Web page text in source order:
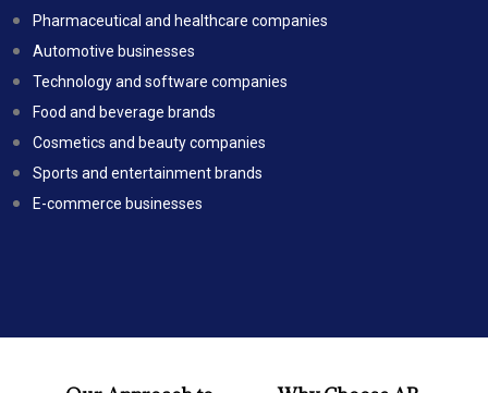
Pharmaceutical and healthcare companies
Automotive businesses
Technology and software companies
Food and beverage brands
Cosmetics and beauty companies
Sports and entertainment brands
E-commerce businesses